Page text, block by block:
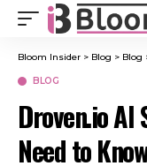
Bloom Insider > Blog > Blog
BLOG
Droven.io AI
Need to